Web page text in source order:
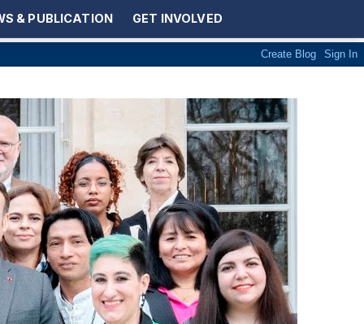
& PUBLICATION GET INVOLVED